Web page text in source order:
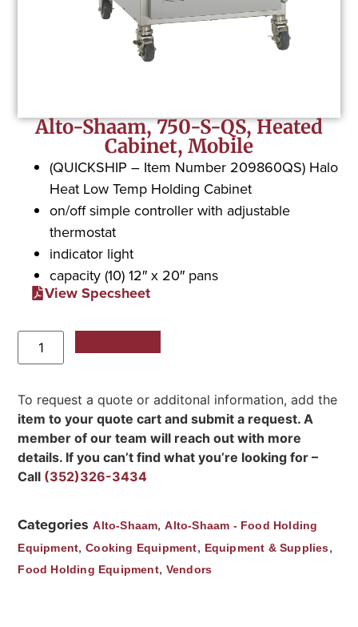
Alto-Shaam, 750-S-QS, Heated
Cabinet, Mobile
(QUICKSHIP – Item Number 209860QS) Halo
Heat Low Temp Holding Cabinet
on/off simple controller with adjustable
thermostat
indicator light
capacity (10) 12″ x 20″ pans
View Specsheet
To request a quote or additonal information, add the
item to your quote cart and submit a request. A
member of our team will reach out with more
details. If you can’t find what you’re looking for –
Call (352)326-3434
Categories Alto-Shaam,Alto-Shaam - Food Holding
Equipment,Cooking Equipment, Equipment & Supplies,
Food Holding Equipment, Vendors